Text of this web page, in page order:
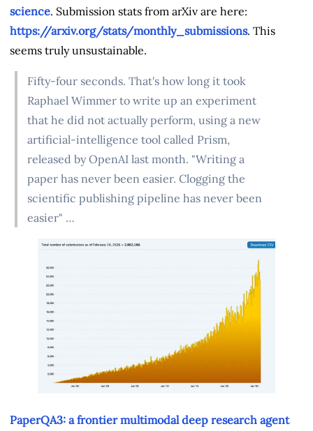
science. Submission stats from arXiv are here:
https://arxiv.org/stats/monthly_submissions. This
seems truly unsustainable.
Fifty-four seconds. That's how long it took
Raphael Wimmer to write up an experiment
that he did not actually perform, using a new
artificial-intelligence tool called Prism,
released by OpenAI last month. "Writing a
paper has never been easier. Clogging the
scientific publishing pipeline has never been
easier" …
PaperQA3: a frontier multimodal deep research agent